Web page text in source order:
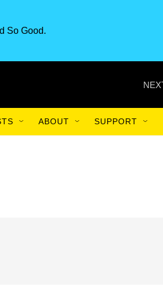
So Good.
ABOUT SUPPORT